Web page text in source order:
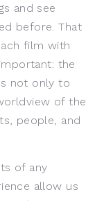
and see
before. That
film with
the
not only to
of the
people, and
of any
allow us